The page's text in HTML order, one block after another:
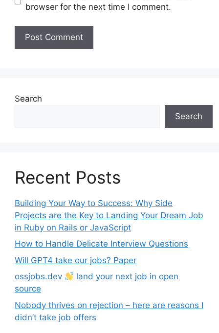
browser for the next time I comment.
Search
Search
Recent Posts
Building Your Way to Success: Why Side
Projects are the Key to Landing Your Dream Job
in Ruby on Rails or JavaScript
How to Handle Delicate Interview Questions
Will GPT4 take our jobs? Paper
ossjobs.dev
land your next job in open
source
Nobody thrives on rejection – here are reasons I
didn’t take job offers